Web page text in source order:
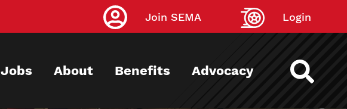
Join SEMA Login
Jobs About Benefits Advocacy